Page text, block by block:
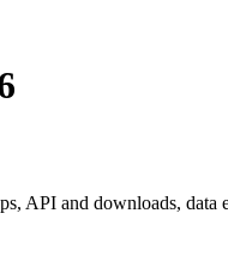
API and downloads, data